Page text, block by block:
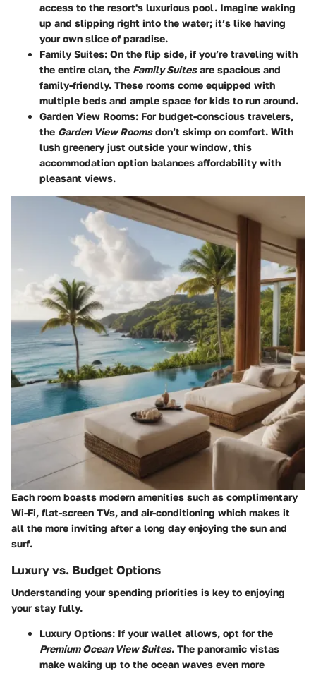
access to the resort's luxurious pool. Imagine waking
up and slipping right into the water; it’s like having
your own slice of paradise.
Family Suites: On the flip side, if you’re traveling with
the entire clan, the Family Suitesare spacious and
family-friendly. These rooms come equipped with
multiple beds and ample space for kids to run around.
Garden View Rooms: For budget-conscious travelers,
the Garden View Roomsdon’t skimp on comfort. With
lush greenery just outside your window, this
accommodation option balances affordability with
pleasant views.
Each room boasts modern amenities such as complimentary
Wi-Fi, flat-screen TVs, and air-conditioning which makes it
all the more inviting after a long day enjoying the sun and
surf.
Luxury vs. Budget Options
Understanding your spending priorities is key to enjoying
your stay fully.
Luxury Options: If your wallet allows, opt for the
Premium Ocean View Suites. The panoramic vistas
make waking up to the ocean waves even more